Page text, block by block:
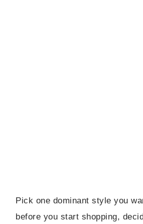
Pick one dominant style you
before you start shopping,